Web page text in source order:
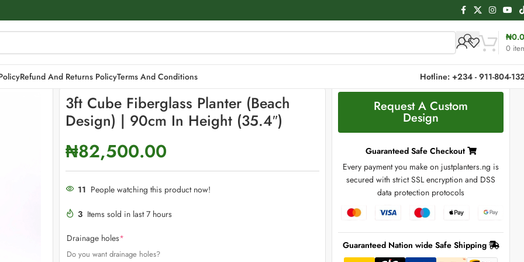
0
₦
Refund And Returns PolicyTerms And Conditions Hotline: +234 - 911-804-
Design) | 90cm in height (35.4″)
3ft Cube Fiberglass Planter (Beach
Design) | 90cm In Height (35.4″)
₦82,500.00
11 People watching this product now!
3 Items sold in last 7 hours
Drainage holes*
Do you want drainage holes?
Request A Custom
Design
Guaranteed Safe Checkout
Every payment you make on justplanters.ng is
secured with strict SSL encryption and DSS
data protection protocols
Guaranteed Nation wide Safe Shipping